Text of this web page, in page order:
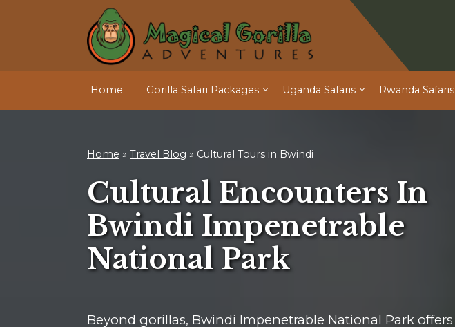
Home Gorilla Safari Packages Uganda Safaris Rwanda Safaris
Home » Travel Blog » Cultural Tours in Bwindi
Cultural Encounters In
Bwindi Impenetrable
National Park
Beyond gorillas, Bwindi Impenetrable National Park offers